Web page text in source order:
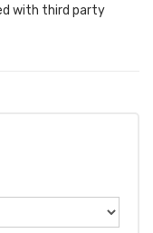
with third party